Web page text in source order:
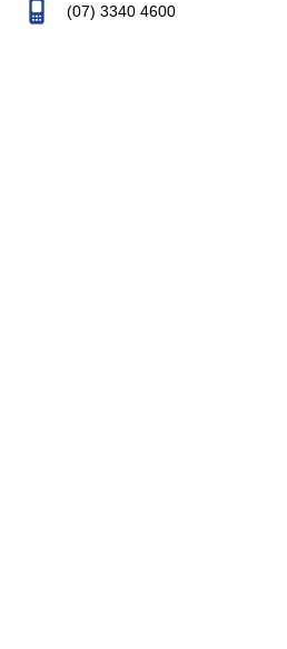
(07) 3340 4600